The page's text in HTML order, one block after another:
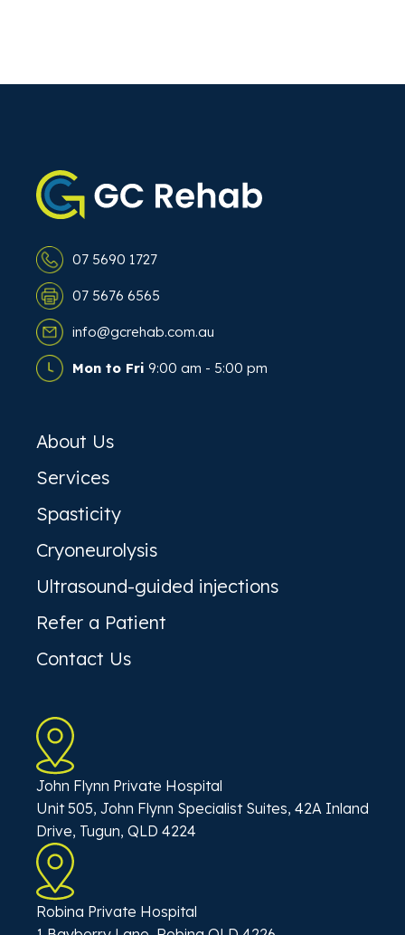
07 5690 1727
07 5676 6565
info@gcrehab.com.au
Mon to Fri 9:00 am - 5:00 pm
About Us
Services
Spasticity
Cryoneurolysis
Ultrasound-guided injections
Refer a Patient
Contact Us
John Flynn Private Hospital
Unit 505, John Flynn Specialist Suites, 42A Inland
Drive, Tugun, QLD 4224
Robina Private Hospital